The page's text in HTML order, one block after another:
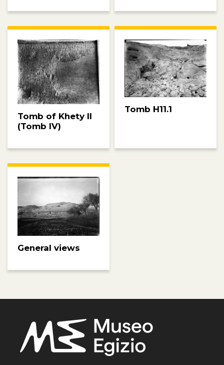
Tomb of Khety II
(Tomb IV)
Tomb H11.1
General views